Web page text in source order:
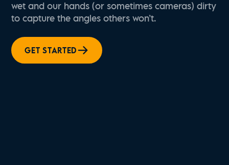
wet and our hands (or sometimes cameras) dirty
to capture the angles others won’t.
GET STARTED